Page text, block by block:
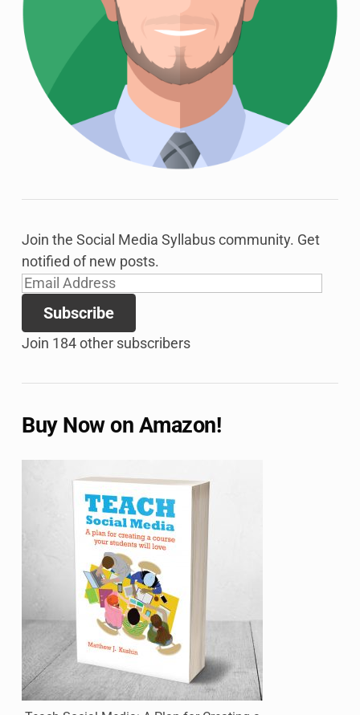
Join the Social Media Syllabus community. Get
notified of new posts.
Email
Address
Subscribe
Join 184 other subscribers
Buy Now on Amazon!